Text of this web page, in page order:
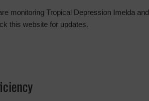
monitoring Tropical Depression Imelda and
this website for updates.